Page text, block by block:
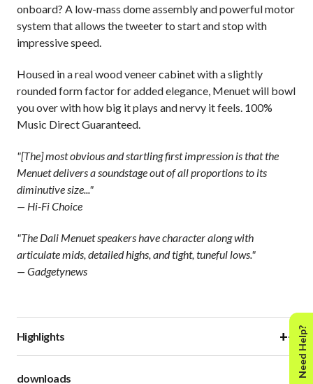
onboard? A low-mass dome assembly and powerful motor
system that allows the tweeter to start and stop with
impressive speed.
Housed in a real wood veneer cabinet with a slightly
rounded form factor for added elegance, Menuet will bowl
you over with how big it plays and nervy it feels. 100%
Music Direct Guaranteed.
"[The] most obvious and startling first impression is that the
Menuet delivers a soundstage out of all proportions to its
diminutive size..."
— Hi-Fi Choice
"The Dali Menuet speakers have character along with
articulate mids, detailed highs, and tight, tuneful lows."
— Gadgetynews
Highlights +−
downloads Need Help?